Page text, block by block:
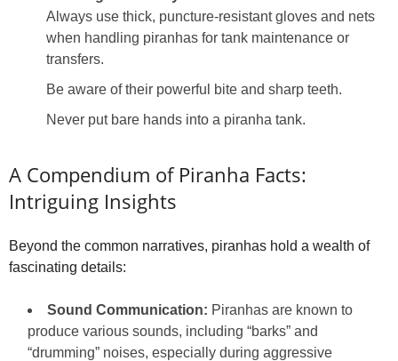
Always use thick, puncture-resistant gloves and nets
when handling piranhas for tank maintenance or
transfers.
Be aware of their powerful bite and sharp teeth.
Never put bare hands into a piranha tank.
A Compendium of Piranha Facts:
Intriguing Insights
Beyond the common narratives, piranhas hold a wealth of
fascinating details:
Sound Communication: Piranhas are known to
produce various sounds, including “barks” and
“drumming” noises, especially during aggressive